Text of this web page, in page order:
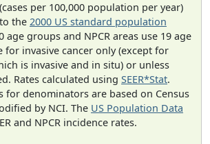
per 100,000 population per year)
the 2000 US standard population
age groups and NPCR areas use 19 age
for invasive cancer only (except for
is invasive and in situ) or unless
Rates calculated using SEER*Stat.
for denominators are based on Census
by NCI. The US Population Data
and NPCR incidence rates.